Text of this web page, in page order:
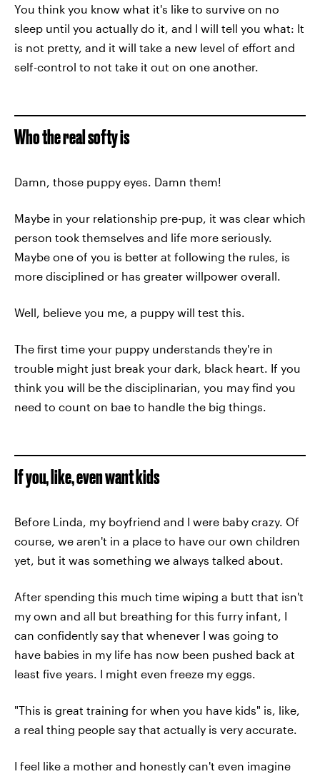
You think you know what it's like to survive on no
sleep until you actually do it, and I will tell you what: It
is not pretty, and it will take a new level of effort and
self-control to not take it out on one another.
Who the real softy is
Damn, those puppy eyes. Damn them!
Maybe in your relationship pre-pup, it was clear which
person took themselves and life more seriously.
Maybe one of you is better at following the rules, is
more disciplined or has greater willpower overall.
Well, believe you me, a puppy will test this.
The first time your puppy understands they're in
trouble might just break your dark, black heart. If you
think you will be the disciplinarian, you may find you
need to count on bae to handle the big things.
If you, like, even want kids
Before Linda, my boyfriend and I were baby crazy. Of
course, we aren't in a place to have our own children
yet, but it was something we always talked about.
After spending this much time wiping a butt that isn't
my own and all but breathing for this furry infant, I
can confidently say that whenever I was going to
have babies in my life has now been pushed back at
least five years. I might even freeze my eggs.
"This is great training for when you have kids" is, like,
a real thing people say that actually is very accurate.
I feel like a mother and honestly can't even imagine